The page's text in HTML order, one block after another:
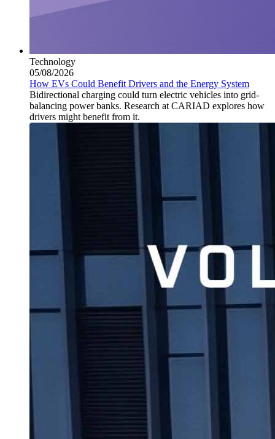
Technology
05/08/2026
How EVs Could Benefit Drivers and the Energy System
Bidirectional charging could turn electric vehicles into grid-
balancing power banks. Research at CARIAD explores how
drivers might benefit from it.